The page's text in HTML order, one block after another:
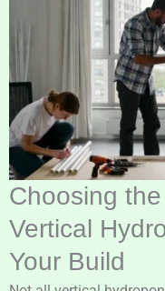
Choosing
Vertical
Your Build